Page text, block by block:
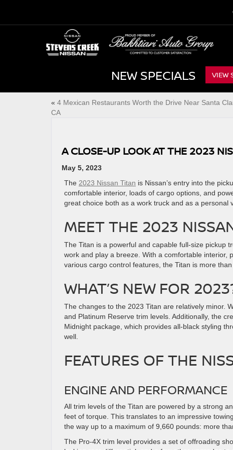
NEW SPECIALS VIEW
« 4 Mexican Restaurants Worth the Drive Near Santa
CA
A CLOSE-UP LOOK AT THE 2023
May 5, 2023
The 2023 Nissan Titan is Nissan’s entry into the
comfortable interior, loads of cargo options, and
great choice both as a work truck and as a ​personal
MEET THE 2023
The Titan is a powerful and capable full-size pickup
work and play a breeze. With a comfortable interior,
various cargo control features, the Titan is more
WHAT’S NEW FOR
The changes to the 2023 Titan are relatively minor.
and Platinum Reserve trim levels. Additionally, the
Midnight package, which provides all-black styling
well.
FEATURES OF THE
ENGINE AND PERFORMANCE
All trim levels of the Titan are powered by a strong
feet of torque. This translates to an impressive
the way up to a maximum of 9,660 pounds: more
The Pro-4X trim level provides a set of offroading